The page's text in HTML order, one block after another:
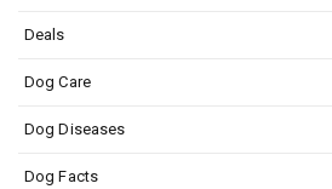
Deals
Dog Care
Dog Diseases
Dog Facts